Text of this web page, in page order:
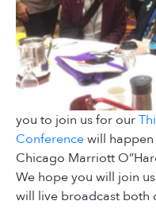
you to join us for our
Conferencewill
Chicago Marriott
We hope you will join
will live broadcast both